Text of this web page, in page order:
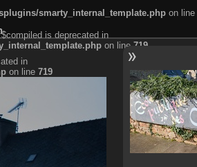
smarty_internal_template.php on line
is deprecated in
on line 719
in
on line 719